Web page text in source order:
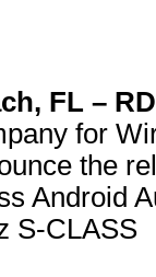
FL –
for
the
Android
S-CLASS